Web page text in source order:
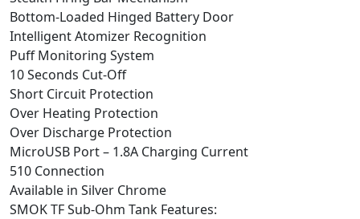
Bottom-Loaded Hinged Battery Door
Intelligent Atomizer Recognition
Puff Monitoring System
10 Seconds Cut-Off
Short Circuit Protection
Over Heating Protection
Over Discharge Protection
MicroUSB Port – 1.8A Charging Current
510 Connection
Available in Silver Chrome
SMOK TF Sub-Ohm Tank Features: